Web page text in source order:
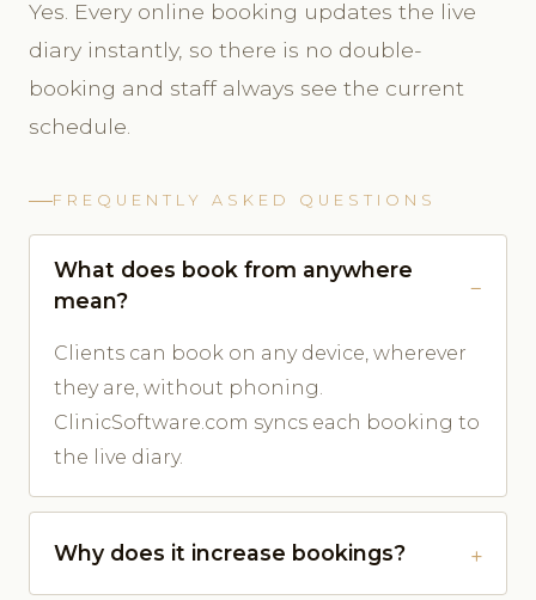
Yes. Every online booking updates the live
diary instantly, so there is no double-
booking and staff always see the current
schedule.
FREQUENTLY ASKED QUESTIONS
What does book from anywhere
mean?
Clients can book on any device, wherever
they are, without phoning.
ClinicSoftware.com syncs each booking to
the live diary.
Why does it increase bookings?